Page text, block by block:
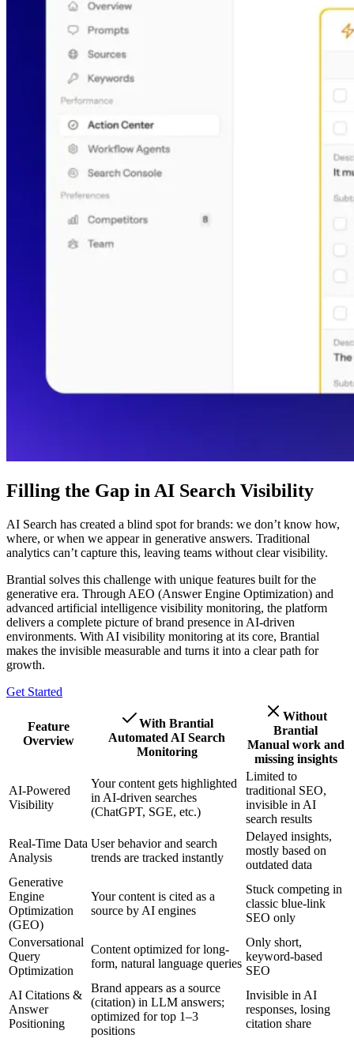
Filling the Gap in AI Search Visibility
AI Search has created a blind spot for brands: we don’t know how,
where, or when we appear in generative answers. Traditional
analytics can’t capture this, leaving teams without clear visibility.
Brantial solves this challenge with unique features built for the
generative era. Through AEO (Answer Engine Optimization) and
advanced artificial intelligence visibility monitoring, the platform
delivers a complete picture of brand presence in AI-driven
environments. With AI visibility monitoring at its core, Brantial
makes the invisible measurable and turns it into a clear path for
growth.
Get Started
Feature
Overview
With Brantial
Automated AI Search
Monitoring
Without
Brantial
Manual work and
missing insights
AI-Powered
Visibility
Your content gets highlighted
in AI-driven searches
(ChatGPT, SGE, etc.)
Limited to
traditional SEO,
invisible in AI
search results
Real-Time Data
Analysis
User behavior and search
trends are tracked instantly
Delayed insights,
mostly based on
outdated data
Generative
Engine
Optimization
(GEO)
Your content is cited as a
source by AI engines
Stuck competing in
classic blue-link
SEO only
Conversational
Query
Optimization
Content optimized for long-
form, natural language queries
Only short,
keyword-based
SEO
AI Citations &
Answer
Positioning
Brand appears as a source
(citation) in LLM answers;
optimized for top 1–3
positions
Invisible in AI
responses, losing
citation share